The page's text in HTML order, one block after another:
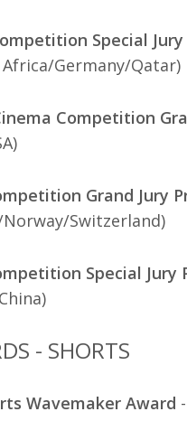
Special Jury
Germany/Qatar)
Competition
Grand Jury
Switzerland)
Special
- SHORTS
Wavemaker Award -